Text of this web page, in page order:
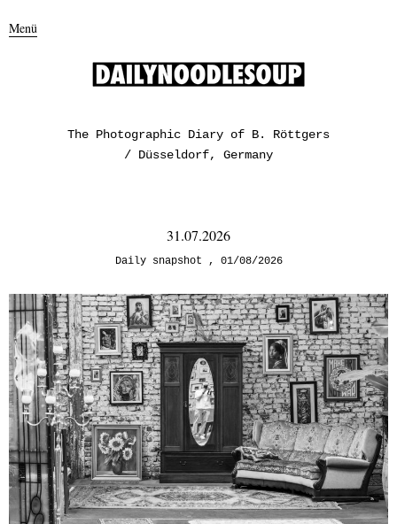
Menü
The Photographic Diary of B. Röttgers
/ Düsseldorf, Germany
31.07.2026
Daily snapshot 01/08/2026